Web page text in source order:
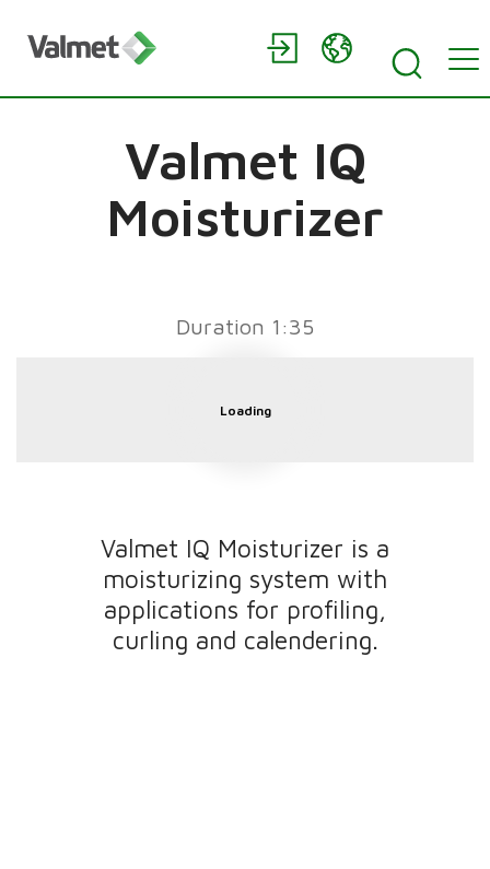
Valmet IQ
Moisturizer
Duration 1:35
Loading
Valmet IQ Moisturizer is a
moisturizing system with
applications for profiling,
curling and calendering.